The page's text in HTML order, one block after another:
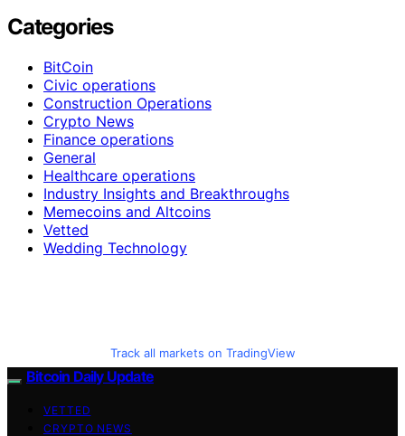
Categories
BitCoin
Civic operations
Construction Operations
Crypto News
Finance operations
General
Healthcare operations
Industry Insights and Breakthroughs
Memecoins and Altcoins
Vetted
Wedding Technology
Track all markets on TradingView
Bitcoin Daily Update
VETTED
CRYPTO NEWS